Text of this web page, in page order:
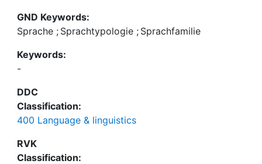
GND Keywords:
Sprache ; Sprachtypologie ; Sprachfamilie
Keywords:
-
DDC
Classification:
400 Language & linguistics
RVK
Classification: